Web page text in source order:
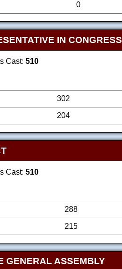
0
IN CONGRESS
Cast: 510
302
204
Cast: 510
288
215
GENERAL ASSEMBLY